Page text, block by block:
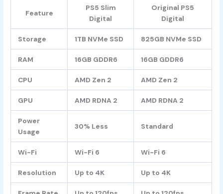
Feature
PS5 Slim
Digital
Original PS5
Digital
Storage 1TB NVMe SSD 825GB NVMe SSD
RAM 16GB GDDR6 16GB GDDR6
CPU AMD Zen 2 AMD Zen 2
GPU AMD RDNA 2 AMD RDNA 2
Power
Usage
30% Less Standard
Wi-Fi Wi-Fi 6 Wi-Fi 6
Resolution Up to 4K Up to 4K